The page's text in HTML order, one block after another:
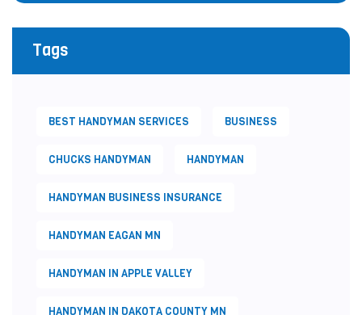
Tags
BEST HANDYMAN SERVICES BUSINESS
CHUCKS HANDYMAN HANDYMAN
HANDYMAN BUSINESS INSURANCE
HANDYMAN EAGAN MN
HANDYMAN IN APPLE VALLEY
HANDYMAN IN DAKOTA COUNTY MN